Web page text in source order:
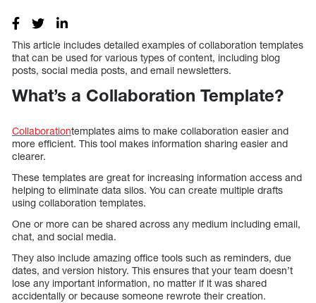
This article includes detailed examples of collaboration templates
that can be used for various types of content, including blog
posts, social media posts, and email newsletters.
What’s a Collaboration Template?
Collaborationtemplates aims to make collaboration easier and
more efficient. This tool makes information sharing easier and
clearer.
These templates are great for increasing information access and
helping to eliminate data silos. You can create multiple drafts
using collaboration templates.
One or more can be shared across any medium including email,
chat, and social media.
They also include amazing office tools such as reminders, due
dates, and version history. This ensures that your team doesn’t
lose any important information, no matter if it was shared
accidentally or because someone rewrote their creation.